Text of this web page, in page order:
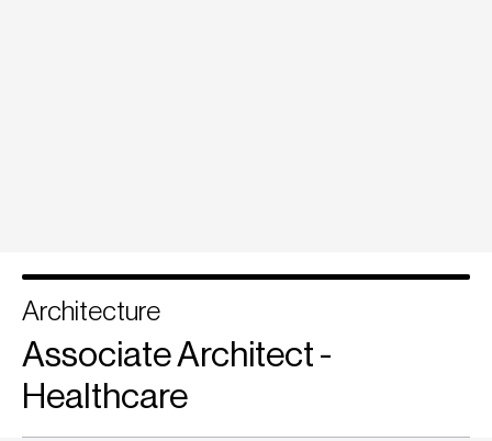
Architecture
Associate Architect -
Healthcare